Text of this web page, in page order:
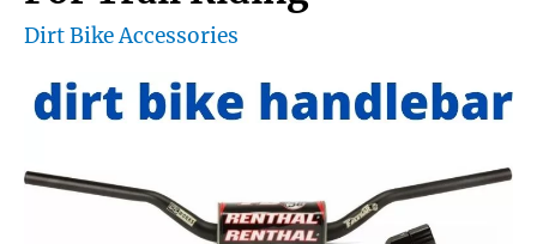
Roost
Deflector
Body
For
Dirt Bike Accessories